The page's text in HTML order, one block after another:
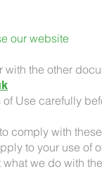
our website
with the other
of Use carefully
comply with
to your use of
what we do with